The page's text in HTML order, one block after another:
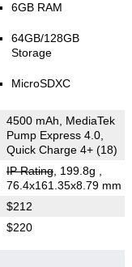
6GB RAM
64GB/128GB
Storage
MicroSDXC
4500 mAh, MediaTek
Pump Express 4.0,
Quick Charge 4+ (18)
IP Rating, 199.8g
76.4x161.35x8.79 mm
$212
$220